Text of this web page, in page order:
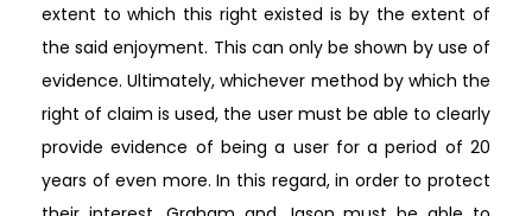
extent to which this right existed is by the extent of
the said enjoyment. This can only be shown by use of
evidence. Ultimately, whichever method by which the
right of claim is used, the user must be able to clearly
provide evidence of being a user for a period of 20
years of even more. In this regard, in order to protect